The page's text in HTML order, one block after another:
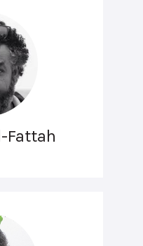
Fattah